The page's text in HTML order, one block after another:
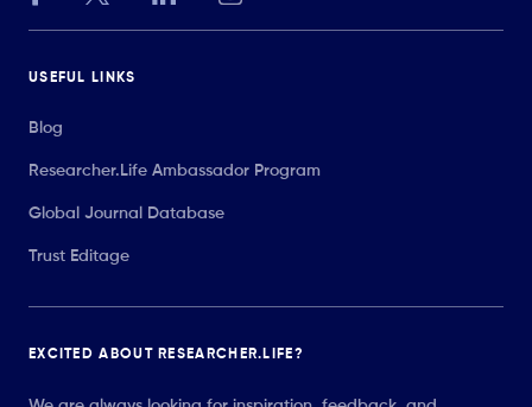
USEFUL LINKS
Blog
Researcher.Life Ambassador Program
Global Journal Database
Trust Editage
EXCITED ABOUT RESEARCHER.LIFE?